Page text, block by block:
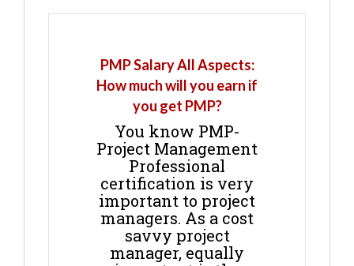
PMP Salary All Aspects:
How much will you earn if
you get PMP?
You know PMP-
Project Management
Professional
certification is very
important to project
managers. As a cost
savvy project
manager, equally